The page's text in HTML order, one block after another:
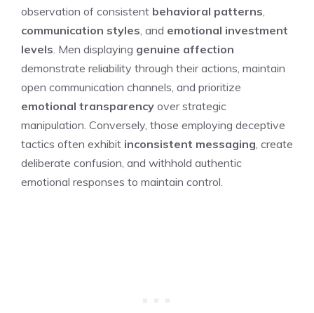
observation of consistent behavioral patterns
communication styles , and emotional investment
levels . Men displaying genuine affection
demonstrate reliability through their actions, maintain
open communication channels, and prioritize
emotional transparency over strategic
manipulation. Conversely, those employing deceptive
tactics often exhibit inconsistent messaging , create
deliberate confusion, and withhold authentic
emotional responses to maintain control.